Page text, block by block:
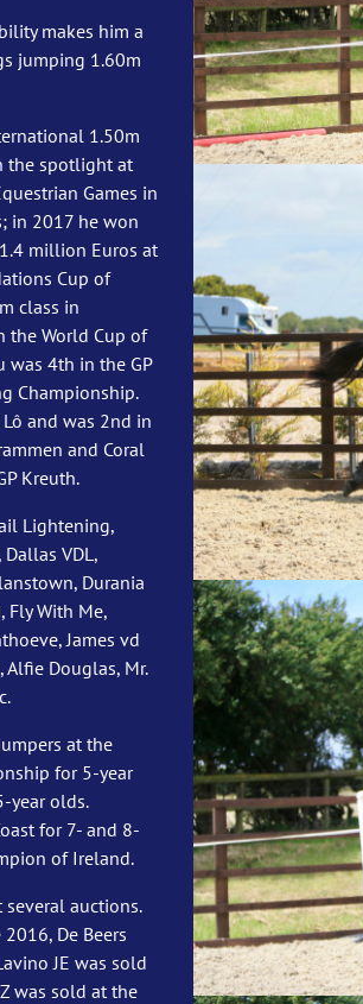
makes him a
jumping 1.60m
1.50m
the spotlight at
Games in
in 2017 he won
million Euros at
Cup of
class in
the World Cup of
was 4th in the GP
Championship.
and was 2nd in
and Coral
Kreuth.
Lightening,
Dallas VDL,
Durania
Fly With Me,
James vd
Douglas, Mr.
at the
for 5-year
year olds.
for 7- and 8-
of Ireland.
auctions.
De Beers
JE was sold
was sold at the